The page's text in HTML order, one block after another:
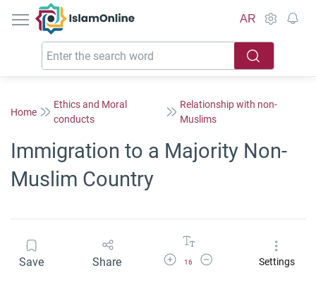
IslamOnline
AR
Home
Ethics and Moral
conducts
Relationship with non-
Muslims
Immigration to a Majority Non-
Muslim Country
Save Share Increase Font Size
16
Decrease Font SizeSettings